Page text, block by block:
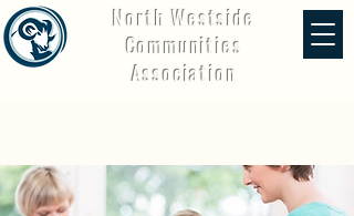
North Westside
Communities
Association